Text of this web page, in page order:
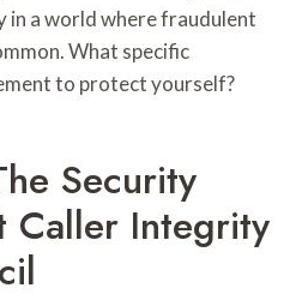
in a world where fraudulent
What specific
to protect yourself?
Security
Caller Integrity